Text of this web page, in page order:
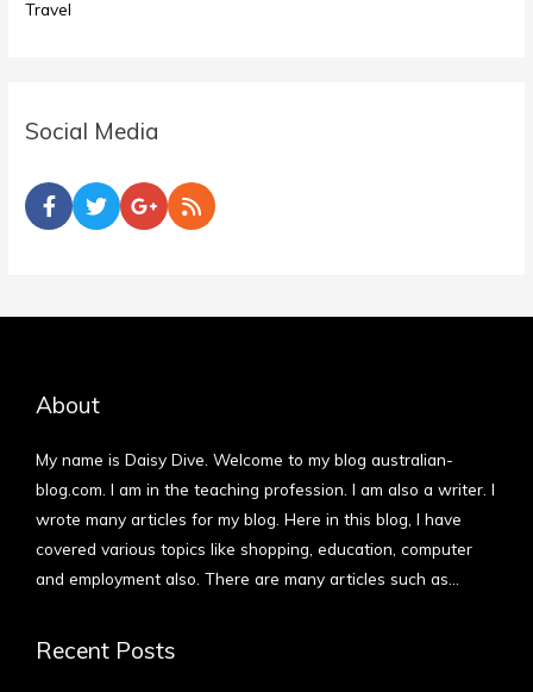
Travel
Social Media
About
My name is Daisy Dive. Welcome to my blog australian-
blog.com. I am in the teaching profession. I am also a writer. I
wrote many articles for my blog. Here in this blog, I have
covered various topics like shopping, education, computer
and employment also. There are many articles such as…
Recent Posts